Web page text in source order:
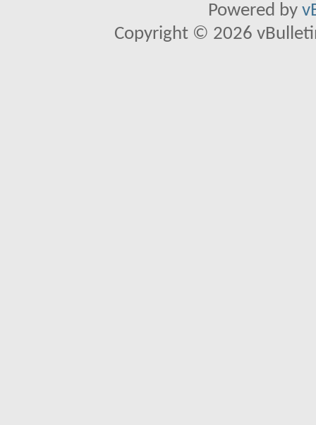
Powered by
Copyright © 2026